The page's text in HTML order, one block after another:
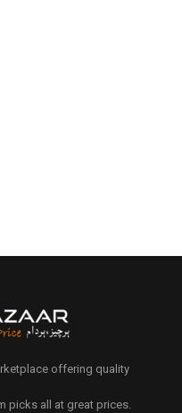
offering quality
picks all at great prices.